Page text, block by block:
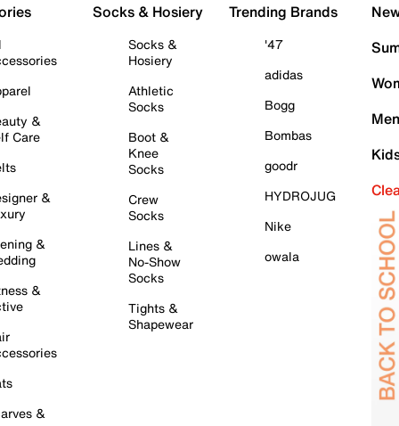
&
Care
&
&
&
&
Socks & Hosiery
Socks &
Hosiery
Athletic
Socks
Boot &
Knee
Socks
Crew
Socks
Lines &
No-Show
Socks
Tights &
Shapewear
Trending Brands
'47
adidas
Bogg
Bombas
goodr
HYDROJUG
Nike
owala